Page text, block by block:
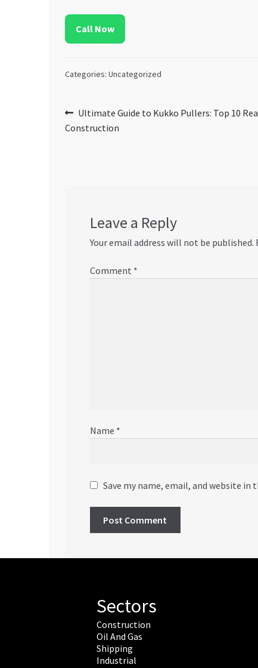
Call Now
Categories: Uncategorized
Post
navigation
Previous
post:
Ultimate Guide to Kukko Pullers: Top 10
Construction
Leave a Reply
Your email address will not be published.
Comment *
Name *
Save my name, email, and website
Sectors
Construction
Oil And Gas
Shipping
Industrial